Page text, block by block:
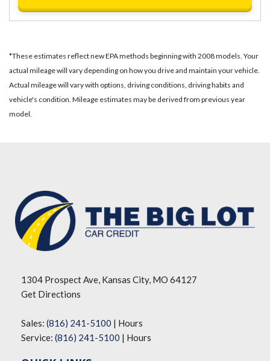
*These estimates reflect new EPA methods beginning with 2008 models. Your
actual mileage will vary depending on how you drive and maintain your vehicle.
Actual mileage will vary with options, driving conditions, driving habits and
vehicle's condition. Mileage estimates may be derived from previous year
model.
1304 Prospect Ave, Kansas City, MO 64127
Get Directions
Sales: (816) 241-5100 | Hours
Service: (816) 241-5100 | Hours